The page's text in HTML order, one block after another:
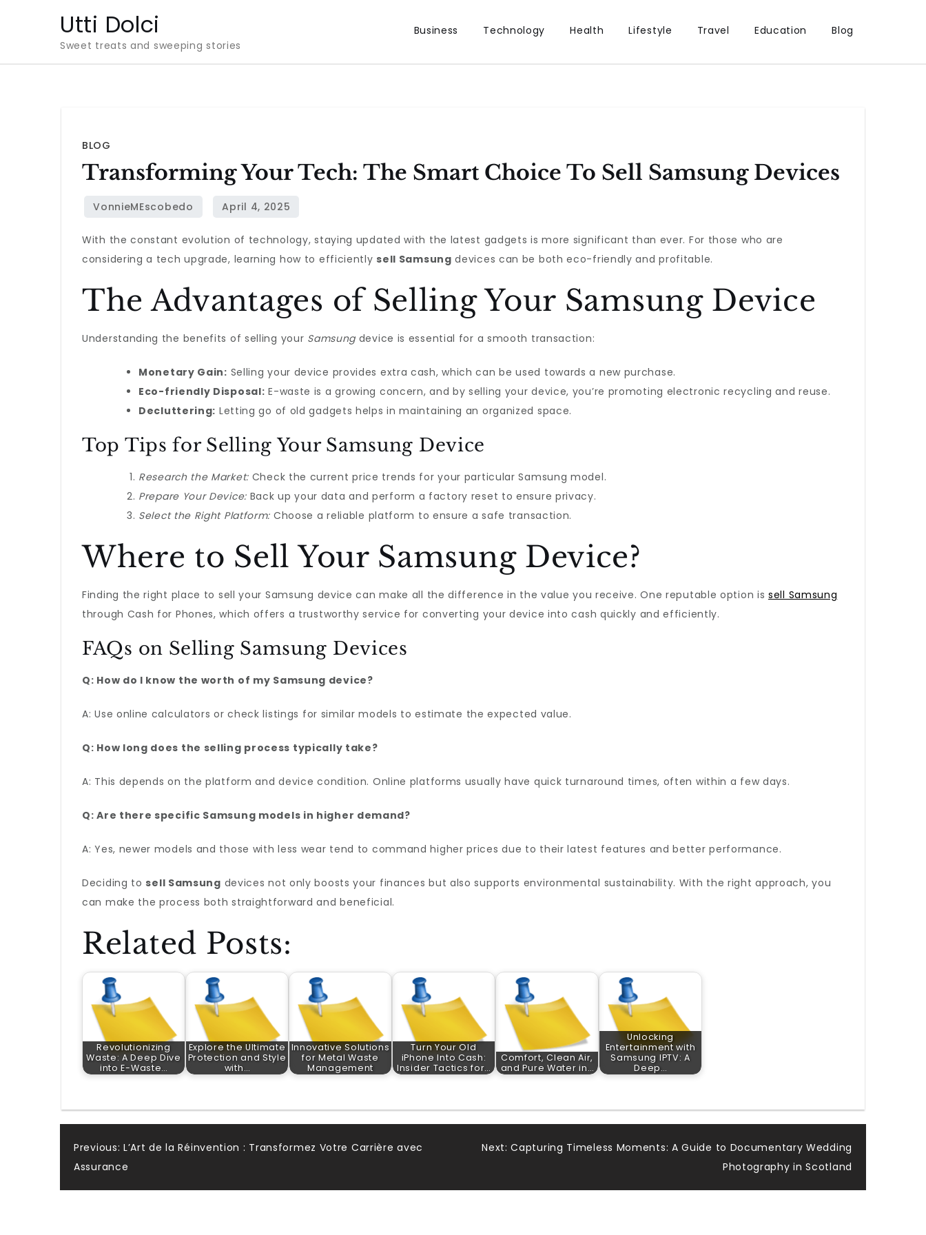
Utti Dolci
Sweet treats and sweeping stories
Business Technology Health Lifestyle Travel Education Blog
BLOG
Transforming Your Tech: The Smart Choice To Sell Samsung Devices
With the constant evolution of technology, staying updated with the latest gadgets is more significant than ever. For those who are
considering a tech upgrade, learning how to efficientlysell Samsung devices can be both eco-friendly and profitable.
The Advantages of Selling Your Samsung Device
Understanding the benefits of selling your Samsungdevice is essential for a smooth transaction:
Monetary Gain: Selling your device provides extra cash, which can be used towards a new purchase.
Eco-friendly Disposal: E-waste is a growing concern, and by selling your device, you’re promoting electronic recycling and reuse.
Decluttering: Letting go of old gadgets helps in maintaining an organized space.
Top Tips for Selling Your Samsung Device
Research the Market: Check the current price trends for your particular Samsung model.
Prepare Your Device: Back up your data and perform a factory reset to ensure privacy.
Select the Right Platform: Choose a reliable platform to ensure a safe transaction.
Where to Sell Your Samsung Device?
Finding the right place to sell your Samsung device can make all the difference in the value you receive. One reputable option issell Samsung
through Cash for Phones, which offers a trustworthy service for converting your device into cash quickly and efficiently.
FAQs on Selling Samsung Devices
Q: How do I know the worth of my Samsung device?
A: Use online calculators or check listings for similar models to estimate the expected value.
Q: How long does the selling process typically take?
A: This depends on the platform and device condition. Online platforms usually have quick turnaround times, often within a few days.
Q: Are there specific Samsung models in higher demand?
A: Yes, newer models and those with less wear tend to command higher prices due to their latest features and better performance.
Deciding tosell Samsung devices not only boosts your finances but also supports environmental sustainability. With the right approach, you
can make the process both straightforward and beneficial.
Related Posts:
Revolutionizing
Waste: A Deep Dive
into E-Waste…
Explore the Ultimate
Protection and Style
with…
Innovative Solutions
for Metal Waste
Management
Turn Your Old
iPhone Into Cash:
Insider Tactics for…
Comfort, Clean Air,
and Pure Water in…
Unlocking
Entertainment with
Samsung IPTV: A
Deep…
Post
navigation
Previous: L’Art de la Réinvention : Transformez Votre Carrière avec
Assurance
Next: Capturing Timeless Moments: A Guide to Documentary Wedding
Photography in Scotland